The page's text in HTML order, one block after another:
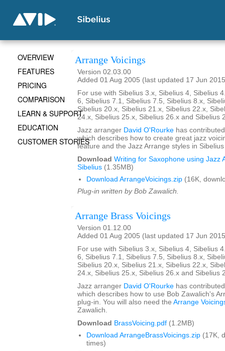
Arrange Voicings
Version 02.03.00
Added 01 Aug 2005 (last updated 17 Jun
For use with Sibelius 3.x, Sibelius 4, Sibelius
6, Sibelius 7.1, Sibelius 7.5, Sibelius 8.x,
Sibelius 20.x, Sibelius 21.x, Sibelius 22.x,
24.x, Sibelius 25.x, Sibelius 26.x and Sibelius
Jazz arranger David O'Rourke has
which describes how to create great jazz
feature and the Jazz Arrange styles in
Download Writing for Saxophone using Jazz
Sibelius (1.35MB)
Download ArrangeVoicings.zip (16K,
Plug-in written by Bob Zawalich.
Arrange Brass Voicings
Version 01.12.00
Added 01 Aug 2005 (last updated 17 Jun
For use with Sibelius 3.x, Sibelius 4, Sibelius
6, Sibelius 7.1, Sibelius 7.5, Sibelius 8.x,
Sibelius 20.x, Sibelius 21.x, Sibelius 22.x,
24.x, Sibelius 25.x, Sibelius 26.x and Sibelius
Jazz arranger David O'Rourke has
which describes how to use Bob Zawalich's
plug-in. You will also need the Arrange
Zawalich.
Download BrassVoicing.pdf (1.2MB)
Download ArrangeBrassVoicings.zip (17K,
times)
OVERVIEW
FEATURES
PRICING
COMPARISON
LEARN & SUPPORT
EDUCATION
CUSTOMER STORIES